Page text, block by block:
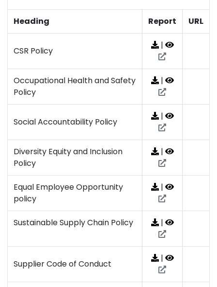
Heading Report URL
CSR Policy
|
Occupational Health and Safety
Policy
|
Social Accountability Policy
|
Diversity Equity and Inclusion
Policy
|
Equal Employee Opportunity
policy
|
Sustainable Supply Chain Policy |
Supplier Code of Conduct
|